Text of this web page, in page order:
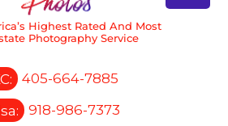
Highest Rated And Most
Photography Service
405-664-7885
918-986-7373